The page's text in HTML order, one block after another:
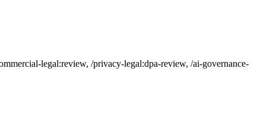
legal:review, /privacy-legal:dpa-review, /ai-governance-